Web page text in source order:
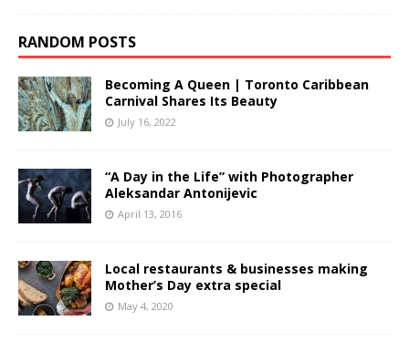
RANDOM POSTS
Becoming A Queen | Toronto Caribbean
Carnival Shares Its Beauty
July 16, 2022
“A Day in the Life” with Photographer
Aleksandar Antonijevic
April 13, 2016
Local restaurants & businesses making
Mother’s Day extra special
May 4, 2020